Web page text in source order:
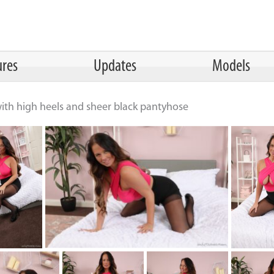
Updates Models
high heels and sheer black pantyhose